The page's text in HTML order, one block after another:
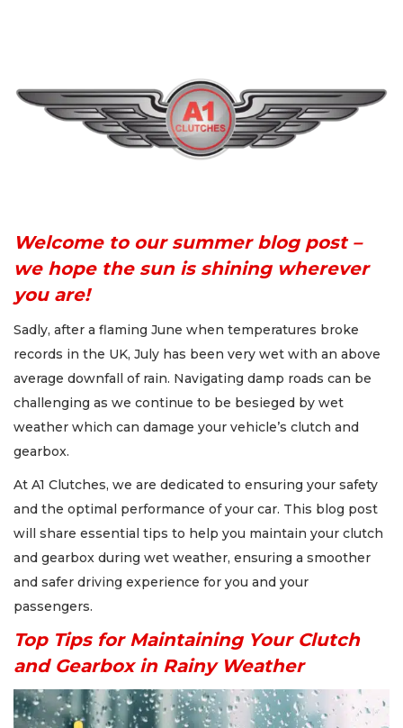
Welcome to our summer blog post –
we hope the sun is shining wherever
you are!
Sadly, after a flaming June when temperatures broke
records in the UK, July has been very wet with an above
average downfall of rain. Navigating damp roads can be
challenging as we continue to be besieged by wet
weather which can damage your vehicle’s clutch and
gearbox.
At A1 Clutches, we are dedicated to ensuring your safety
and the optimal performance of your car. This blog post
will share essential tips to help you maintain your clutch
and gearbox during wet weather, ensuring a smoother
and safer driving experience for you and your
passengers.
Top Tips for Maintaining Your Clutch
and Gearbox in Rainy Weather